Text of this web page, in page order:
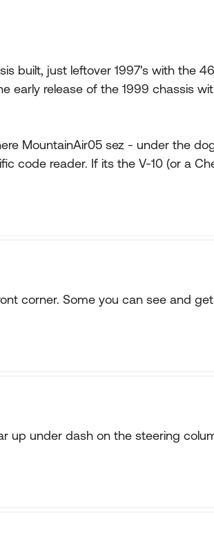
built, just leftover 1997's with the
early release of the 1999 chassis
MountainAir05 sez - under the
code reader. If its the V-10 (or a
corner. Some you can see and
up under dash on the steering